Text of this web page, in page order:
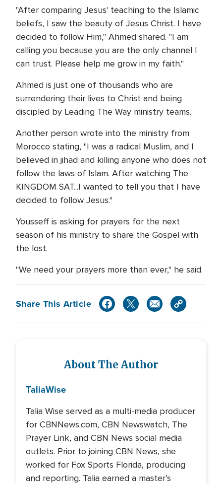
"After comparing Jesus' teaching to the Islamic
beliefs, I saw the beauty of Jesus Christ. I have
decided to follow Him," Ahmed shared. "I am
calling you because you are the only channel I
can trust. Please help me grow in my faith."
Ahmed is just one of thousands who are
surrendering their lives to Christ and being
discipled by Leading The Way ministry teams.
Another person wrote into the ministry from
Morocco stating, "I was a radical Muslim, and I
believed in jihad and killing anyone who does not
follow the laws of Islam. After watching The
KINGDOM SAT...I wanted to tell you that I have
decided to follow Jesus."
Yousseff is asking for prayers for the next
season of his ministry to share the Gospel with
the lost.
"We need your prayers more than ever," he said.
Share This Article
About The Author
TaliaWise
Talia Wise served as a multi-media producer
for CBNNews.com, CBN Newswatch, The
Prayer Link, and CBN News social media
outlets. Prior to joining CBN News, she
worked for Fox Sports Florida, producing
and reporting. Talia earned a master’s